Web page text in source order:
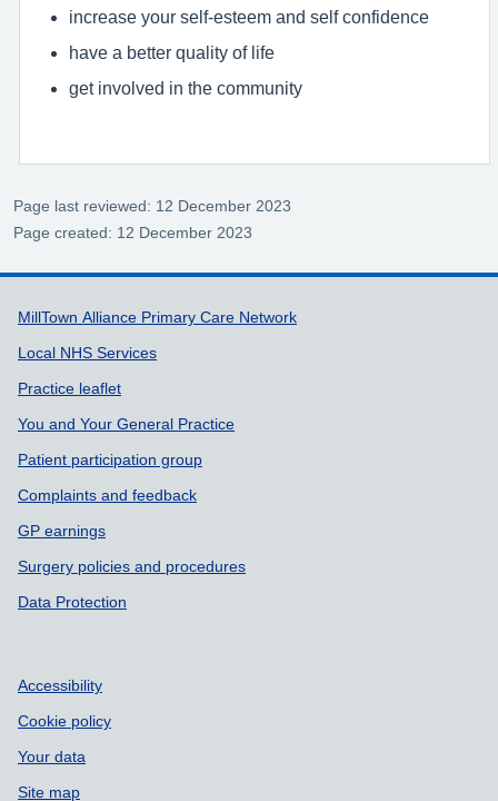
increase your self-esteem and self confidence
have a better quality of life
get involved in the community
Page last reviewed: 12 December 2023
Page created: 12 December 2023
Support links
MillTown Alliance Primary Care Network
Local NHS Services
Practice leaflet
You and Your General Practice
Patient participation group
Complaints and feedback
GP earnings
Surgery policies and procedures
Data Protection
Accessibility
Cookie policy
Your data
Site map